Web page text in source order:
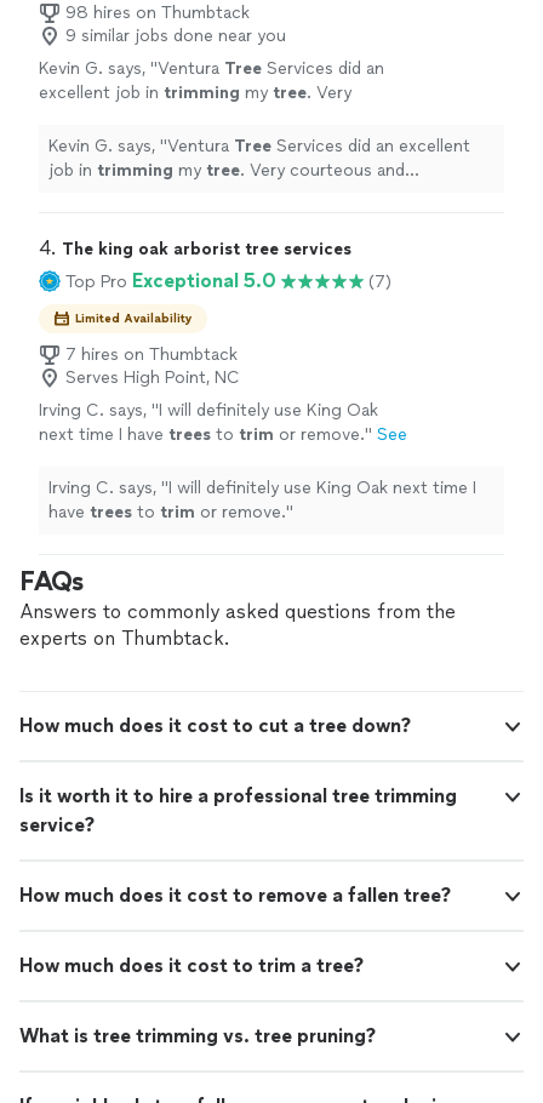
98 hires on Thumbtack
9 similar jobs done near you
Kevin G. says, "Ventura Tree Services did an
excellent job in trimming my tree. Very
recommend." See more
Kevin G. says, "Ventura Tree Services did an excellent
job in trimming my tree. Very courteous and
4. The king oak arborist tree services
Top Pro Exceptional 5.0 (7)
Limited Availability
7 hires on Thumbtack
Serves High Point, NC
Irving C. says, "I will definitely use King Oak
next time I have trees to trim or remove." See
Irving C. says, "I will definitely use King Oak next time I
have trees to trim or remove."
FAQs
Answers to commonly asked questions from the
experts on Thumbtack.
How much does it cost to cut a tree down?
Is it worth it to hire a professional tree trimming
service?
How much does it cost to remove a fallen tree?
How much does it cost to trim a tree?
What is tree trimming vs. tree pruning?